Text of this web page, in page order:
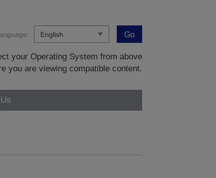
Go
your Operating System from above
you are viewing compatible content.